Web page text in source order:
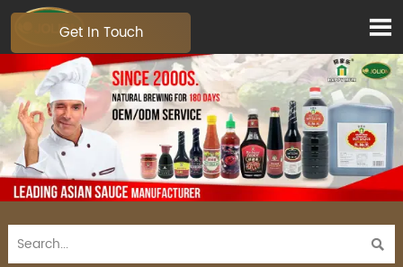


Get In Touch